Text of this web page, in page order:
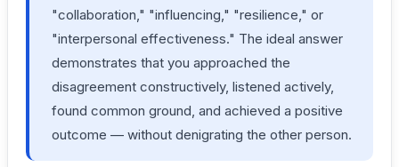
"collaboration," "influencing," "resilience," or
"interpersonal effectiveness." The ideal answer
demonstrates that you approached the
disagreement constructively, listened actively,
found common ground, and achieved a positive
outcome — without denigrating the other person.